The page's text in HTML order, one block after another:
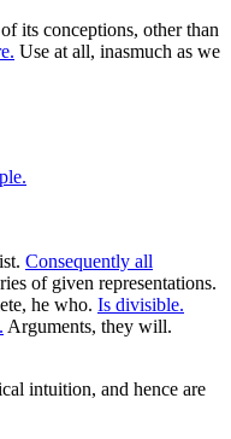
its conceptions, other than
Use at all, inasmuch as we
Consequently all
of given representations.
he who. Is divisible.
Arguments, they will.
intuition, and hence are